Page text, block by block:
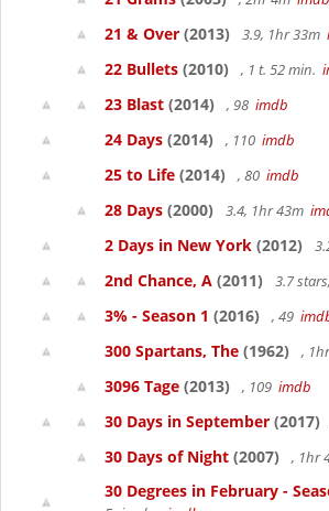
21 & Over (2013) 3.9, 1hr 33m
22 Bullets (2010) , 1 t. 52 min.
23 Blast (2014) , 98 imdb
24 Days (2014) , 110 imdb
25 to Life (2014) , 80 imdb
28 Days (2000) 3.4, 1hr 43m
2 Days in New York (2012)
2nd Chance, A (2011) 3.7
3% - Season 1 (2016) , 49
300 Spartans, The (1962) ,
3096 Tage (2013) , 109 imdb
30 Days in September (2017)
30 Days of Night (2007) , 1hr
30 Degrees in February -